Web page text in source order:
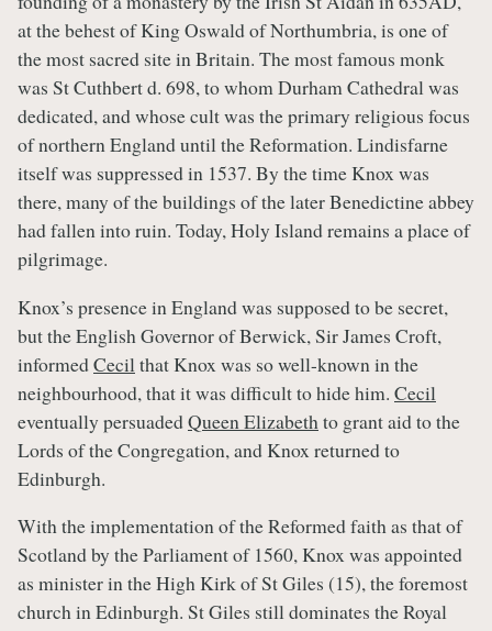
at the behest of King Oswald of Northumbria, is one of
the most sacred site in Britain. The most famous monk
was St Cuthbert d. 698, to whom Durham Cathedral was
dedicated, and whose cult was the primary religious focus
of northern England until the Reformation. Lindisfarne
itself was suppressed in 1537. By the time Knox was
there, many of the buildings of the later Benedictine abbey
had fallen into ruin. Today, Holy Island remains a place of
pilgrimage.
Knox’s presence in England was supposed to be secret,
but the English Governor of Berwick, Sir James Croft,
informedCecil that Knox was so well-known in the
neighbourhood, that it was difficult to hide him. Cecil
eventually persuadedQueen Elizabeth to grant aid to the
Lords of the Congregation, and Knox returned to
Edinburgh.
With the implementation of the Reformed faith as that of
Scotland by the Parliament of 1560, Knox was appointed
as minister in the High Kirk of St Giles (15), the foremost
church in Edinburgh. St Giles still dominates the Royal